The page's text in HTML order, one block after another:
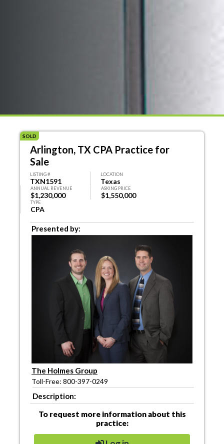
SOLD
Arlington, TX CPA Practice for
Sale
LISTING #
TXN1591
LOCATION
Texas
ANNUAL REVENUE
$1,230,000
ASKING PRICE
$1,550,000
TYPE
CPA
Presented by:
The Holmes Group
Toll-Free: 800-397-0249
Description:
To request more information about this
practice: